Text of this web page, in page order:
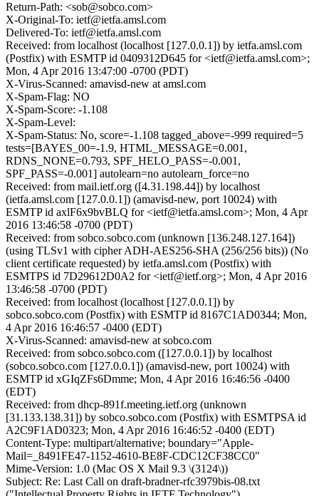
Return-Path: <sob@sobco.com>
X-Original-To: ietf@ietfa.amsl.com
Delivered-To: ietf@ietfa.amsl.com
Received: from localhost (localhost [127.0.0.1]) by ietfa.amsl.com
(Postfix) with ESMTP id 0409312D645 for <ietf@ietfa.amsl.com>;
Mon, 4 Apr 2016 13:47:00 -0700 (PDT)
X-Virus-Scanned: amavisd-new at amsl.com
X-Spam-Flag: NO
X-Spam-Score: -1.108
X-Spam-Level:
X-Spam-Status: No, score=-1.108 tagged_above=-999 required=5
tests=[BAYES_00=-1.9, HTML_MESSAGE=0.001,
RDNS_NONE=0.793, SPF_HELO_PASS=-0.001,
SPF_PASS=-0.001] autolearn=no autolearn_force=no
Received: from mail.ietf.org ([4.31.198.44]) by localhost
(ietfa.amsl.com [127.0.0.1]) (amavisd-new, port 10024) with
ESMTP id axlF6x9bvBLQ for <ietf@ietfa.amsl.com>; Mon, 4 Apr
2016 13:46:58 -0700 (PDT)
Received: from sobco.sobco.com (unknown [136.248.127.164])
(using TLSv1 with cipher ADH-AES256-SHA (256/256 bits)) (No
client certificate requested) by ietfa.amsl.com (Postfix) with
ESMTPS id 7D29612D0A2 for <ietf@ietf.org>; Mon, 4 Apr 2016
13:46:58 -0700 (PDT)
Received: from localhost (localhost [127.0.0.1]) by
sobco.sobco.com (Postfix) with ESMTP id 8167C1AD0344; Mon,
4 Apr 2016 16:46:57 -0400 (EDT)
X-Virus-Scanned: amavisd-new at sobco.com
Received: from sobco.sobco.com ([127.0.0.1]) by localhost
(sobco.sobco.com [127.0.0.1]) (amavisd-new, port 10024) with
ESMTP id xGIqZFs6Dmme; Mon, 4 Apr 2016 16:46:56 -0400
(EDT)
Received: from dhcp-891f.meeting.ietf.org (unknown
[31.133.138.31]) by sobco.sobco.com (Postfix) with ESMTPSA id
A2C9F1AD0323; Mon, 4 Apr 2016 16:46:52 -0400 (EDT)
Content-Type: multipart/alternative; boundary="Apple-
Mail=_8491FE47-1152-4610-BE8F-CDC12CF38CC0"
Mime-Version: 1.0 (Mac OS X Mail 9.3 \(3124\))
Subject: Re: Last Call on draft-bradner-rfc3979bis-08.txt